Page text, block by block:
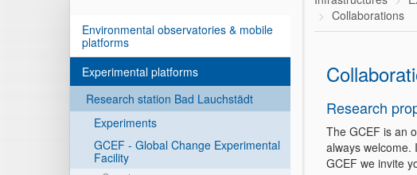
Environmental observatories & mobile
platforms
Experimental platforms
Research station Bad Lauchstädt
Experiments
GCEF - Global Change Experimental
Facility
Collaborations
Research
The GCEF is an
always welcome.
GCEF we invite